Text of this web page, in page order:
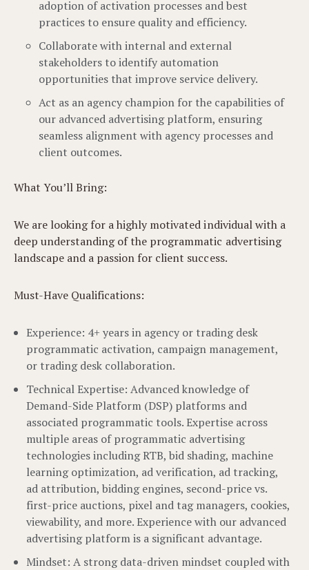
adoption of activation processes and best
practices to ensure quality and efficiency.
Collaborate with internal and external
stakeholders to identify automation
opportunities that improve service delivery.
Act as an agency champion for the capabilities of
our advanced advertising platform, ensuring
seamless alignment with agency processes and
client outcomes.
What You’ll Bring:
We are looking for a highly motivated individual with a
deep understanding of the programmatic advertising
landscape and a passion for client success.
Must-Have Qualifications:
Experience: 4+ years in agency or trading desk
programmatic activation, campaign management,
or trading desk collaboration.
Technical Expertise: Advanced knowledge of
Demand-Side Platform (DSP) platforms and
associated programmatic tools. Expertise across
multiple areas of programmatic advertising
technologies including RTB, bid shading, machine
learning optimization, ad verification, ad tracking,
ad attribution, bidding engines, second-price vs.
first-price auctions, pixel and tag managers, cookies,
viewability, and more. Experience with our advanced
advertising platform is a significant advantage.
Mindset: A strong data-driven mindset coupled with